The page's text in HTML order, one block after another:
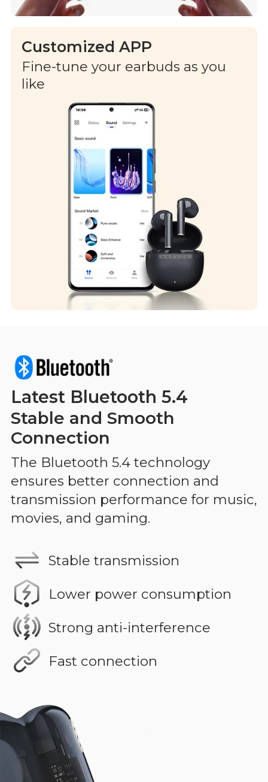
Customized APP
Fine-tune your earbuds as you
like
Latest Bluetooth 5.4
Stable and Smooth
Connection
The Bluetooth 5.4 technology
ensures better connection and
transmission performance for music,
movies, and gaming.
Stable transmission
Lower power consumption
Strong anti-interference
Fast connection